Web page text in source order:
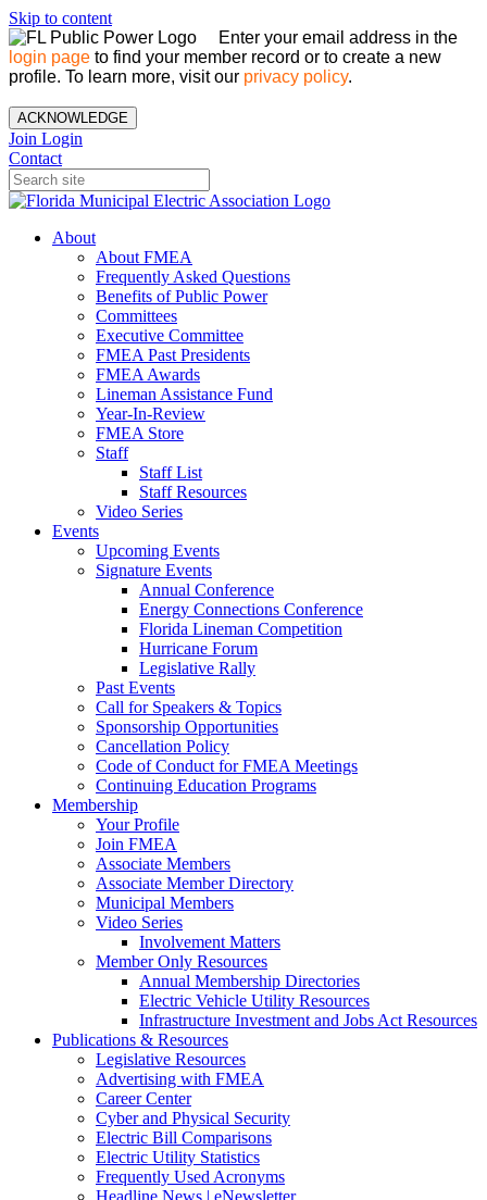
Skip to content
Enter your email address in the
login page to find your member record or to create a new
profile. To learn more, visit our privacy policy.
ACKNOWLEDGE
Join Login
Contact
About
About FMEA
Frequently Asked Questions
Benefits of Public Power
Committees
Executive Committee
FMEA Past Presidents
FMEA Awards
Lineman Assistance Fund
Year-In-Review
FMEA Store
Staff
Staff List
Staff Resources
Video Series
Events
Upcoming Events
Signature Events
Annual Conference
Energy Connections Conference
Florida Lineman Competition
Hurricane Forum
Legislative Rally
Past Events
Call for Speakers & Topics
Sponsorship Opportunities
Cancellation Policy
Code of Conduct for FMEA Meetings
Continuing Education Programs
Membership
Your Profile
Join FMEA
Associate Members
Associate Member Directory
Municipal Members
Video Series
Involvement Matters
Member Only Resources
Annual Membership Directories
Electric Vehicle Utility Resources
Infrastructure Investment and Jobs Act Resources
Publications & Resources
Legislative Resources
Advertising with FMEA
Career Center
Cyber and Physical Security
Electric Bill Comparisons
Electric Utility Statistics
Frequently Used Acronyms
Headline News | eNewsletter